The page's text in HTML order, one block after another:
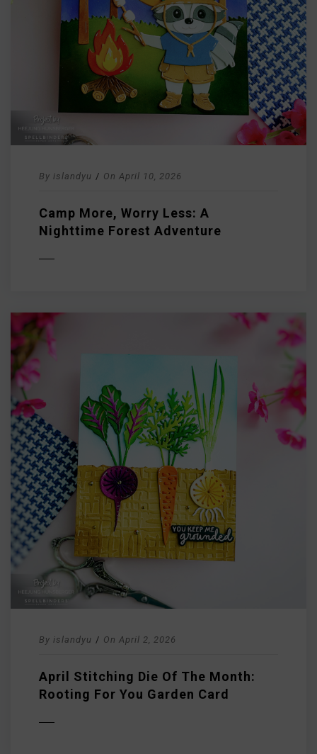
By islandyu / On April 10, 2026
Camp More, Worry Less: A
Nighttime Forest Adventure
By islandyu / On April 2, 2026
April Stitching Die Of The Month:
Rooting For You Garden Card